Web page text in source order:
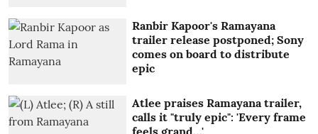
Ranbir Kapoor's Ramayana
trailer release postponed; Sony
comes on board to distribute
epic
Atlee praises Ramayana trailer,
calls it "truly epic": 'Every frame